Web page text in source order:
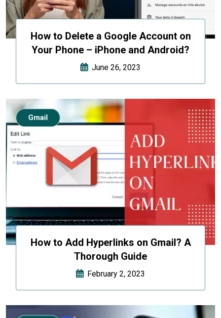
How to Delete a Google Account on
Your Phone – iPhone and Android?
June 26, 2023
How to Add Hyperlinks on Gmail? A
Thorough Guide
February 2, 2023
Gmail